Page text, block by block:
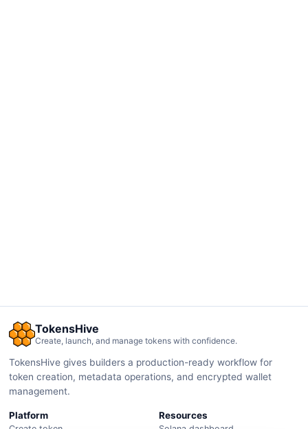
TokensHive
Create, launch, and manage tokens with confidence.
TokensHive gives builders a production-ready workflow for
token creation, metadata operations, and encrypted wallet
management.
Platform Resources